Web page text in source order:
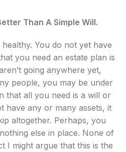
Than A Simple Will.
You do not yet have
you need an estate plan is
going anywhere yet,
people, you may be under
that all you need is a will or
have any or many assets, it
altogether. Perhaps, you
else in place. None of
I might argue that this is the